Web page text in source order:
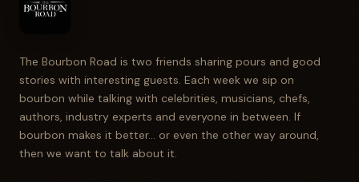
The Bourbon Road is two friends sharing pours and good
stories with interesting guests. Each week we sip on
bourbon while talking with celebrities, musicians, chefs,
authors, industry experts and everyone in between. If
bourbon makes it better... or even the other way around,
then we want to talk about it.